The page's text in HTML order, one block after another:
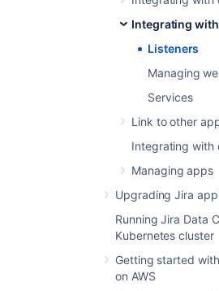
Integrating
Listeners
Managing
Services
Link to other
Integrating with
Managing apps
Upgrading Jira
Running Jira Data
Kubernetes cluster
Getting started
on AWS